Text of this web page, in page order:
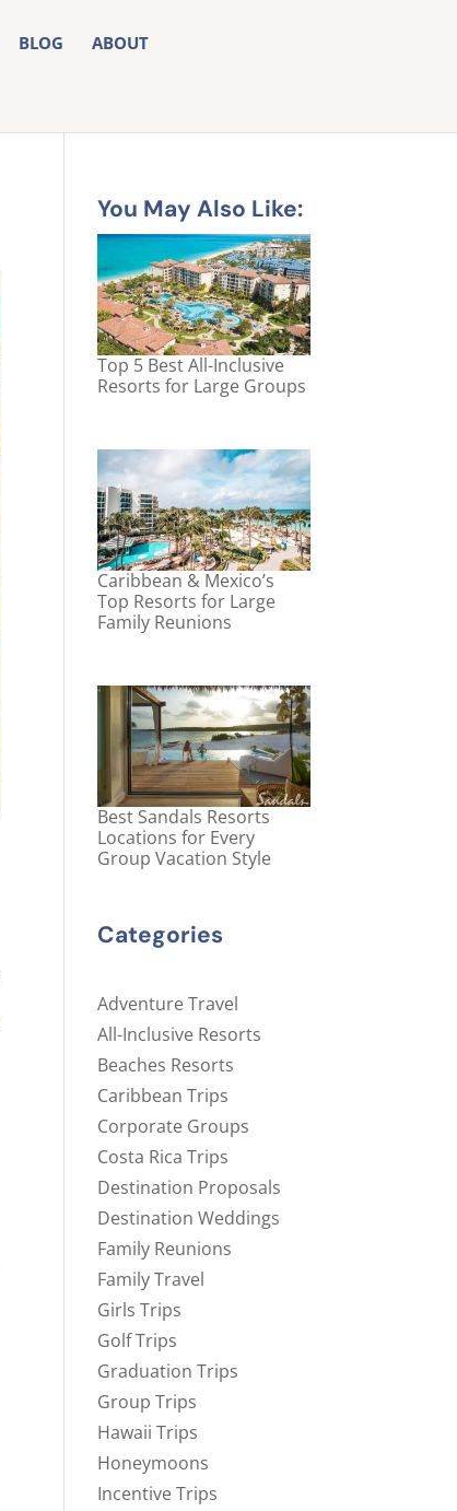
BLOG ABOUT
You May Also Like:
Top 5 Best All-Inclusive
Resorts for Large Groups
Caribbean & Mexico’s
Top Resorts for Large
Family Reunions
Best Sandals Resorts
Locations for Every
Group Vacation Style
Categories
Adventure Travel
All-Inclusive Resorts
Beaches Resorts
Caribbean Trips
Corporate Groups
Costa Rica Trips
Destination Proposals
Destination Weddings
Family Reunions
Family Travel
Girls Trips
Golf Trips
Graduation Trips
Group Trips
Hawaii Trips
Honeymoons
Incentive Trips